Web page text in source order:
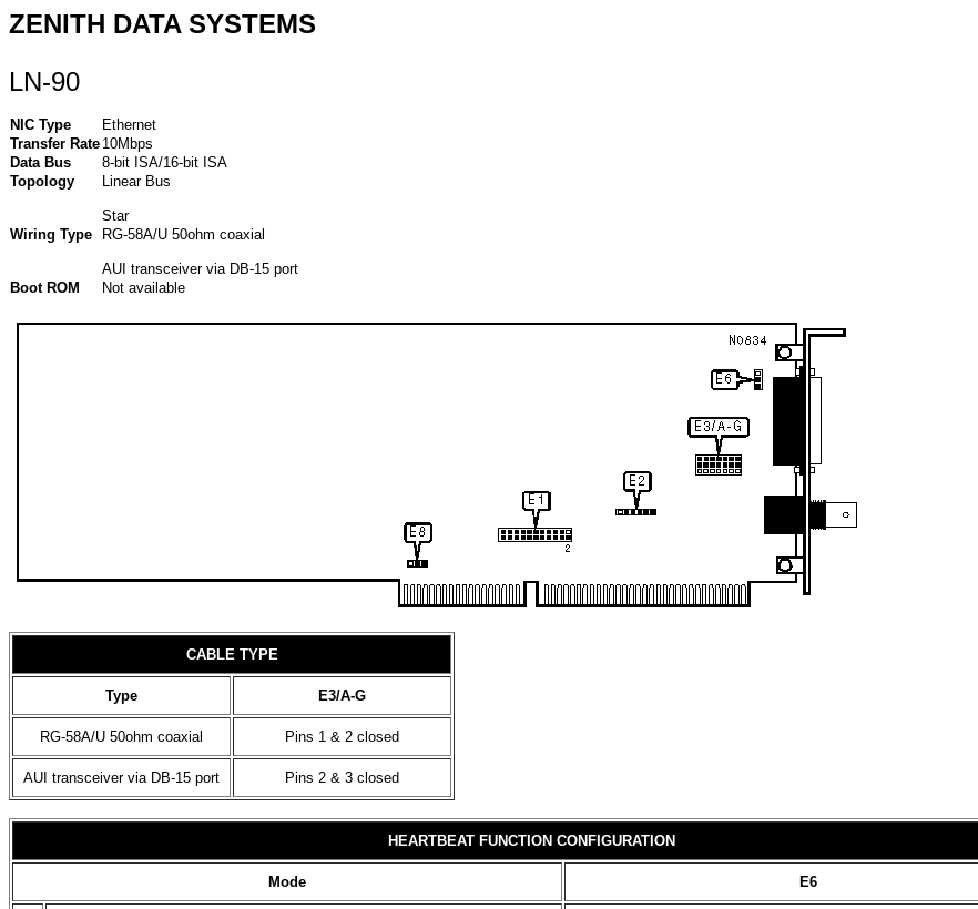
ZENITH DATA SYSTEMS
LN-90
NIC Type
Ethernet
Transfer Rate 10Mbps
Data Bus
8-bit ISA/16-bit ISA
Topology
Linear Bus
Star
Wiring Type
RG-58A/U 50ohm coaxial
AUI transceiver via DB-15 port
Boot ROM
Not available
CABLE TYPE
Type E3/A-G
RG-58A/U 50ohm coaxial Pins 1 & 2 closed
AUI transceiver via DB-15 port Pins 2 & 3 closed
HEARTBEAT FUNCTION CONFIGURATION
Mode E6